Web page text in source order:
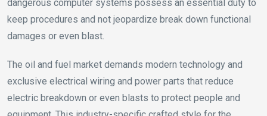
dangerous computer systems possess an essential duty to
keep procedures and not jeopardize break down functional
damages or even blast.
The oil and fuel market demands modern technology and
exclusive electrical wiring and power parts that reduce
electric breakdown or even blasts to protect people and